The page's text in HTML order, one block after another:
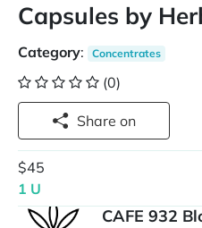
Capsules by
Category: Concentrates
(0)
Share on
$45
1 U
CAFE 932